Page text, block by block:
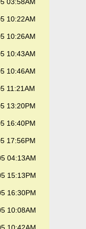
03:58AM
10:22AM
10:26AM
10:43AM
10:46AM
11:21AM
13:20PM
16:40PM
17:56PM
04:13AM
15:13PM
16:30PM
10:08AM